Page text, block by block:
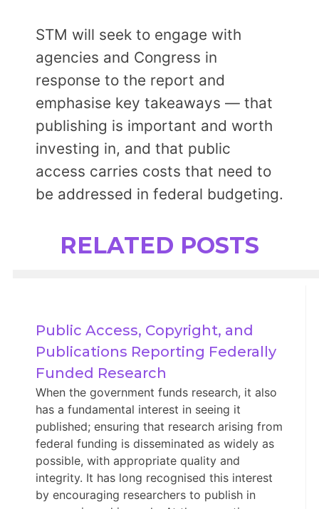
STM will seek to engage with
agencies and Congress in
response to the report and
emphasise key takeaways — that
publishing is important and worth
investing in, and that public
access carries costs that need to
be addressed in federal budgeting.
RELATED POSTS
Public Access, Copyright, and
Publications Reporting Federally
Funded Research
When the government funds research, it also
has a fundamental interest in seeing it
published; ensuring that research arising from
federal funding is disseminated as widely as
possible, with appropriate quality and
integrity. It has long recognised this interest
by encouraging researchers to publish in